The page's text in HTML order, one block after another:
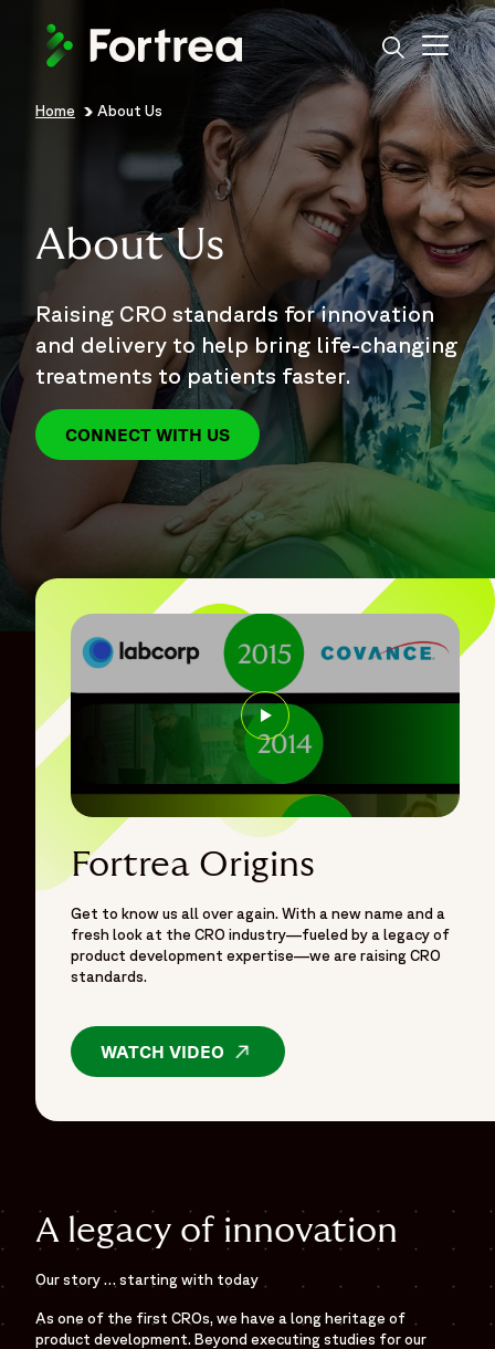
Breadcrumb
Home About Us
About Us
Raising CRO standards for innovation
and delivery to help bring life-changing
treatments to patients faster.
CONNECT WITH US
Opens in a new window
Fortrea Origins
Get to know us all over again. With a new name and a
fresh look at the CRO industry—fueled by a legacy of
product development expertise—we are raising CRO
standards.
WATCH VIDEO OPENS IN A NEW WINDOW
A legacy of innovation
Our story … starting with today
As one of the first CROs, we have a long heritage of
product development. Beyond executing studies for our